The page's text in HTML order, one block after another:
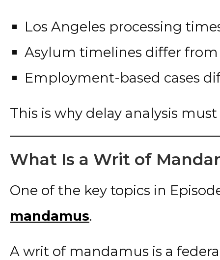
Los Angeles processing
Asylum timelines differ
Employment-based cases
This is why delay analysis
What Is a Writ of
One of the key topics in
mandamus.
A writ of mandamus is a